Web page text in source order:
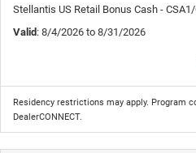
Stellantis US Retail Bonus Cash - CSA1/
Valid : 8/4/2026 to 8/31/2026
Residency restrictions may apply. Program
DealerCONNECT.